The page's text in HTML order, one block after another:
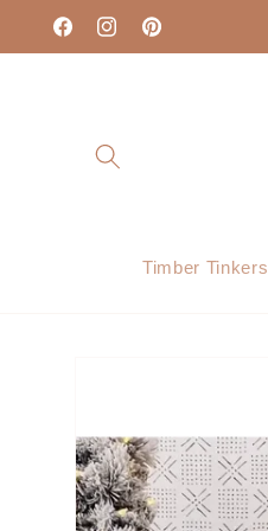
Skip to
content
FacebookInstagramPinterest
Timber Tinkers